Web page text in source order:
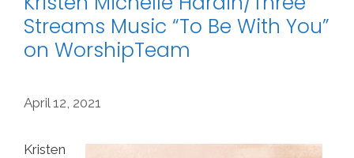
Streams Music “To Be With You”
on WorshipTeam
April 12, 2021
Kristen